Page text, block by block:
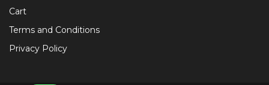
Cart
Terms and Conditions
Privacy Policy